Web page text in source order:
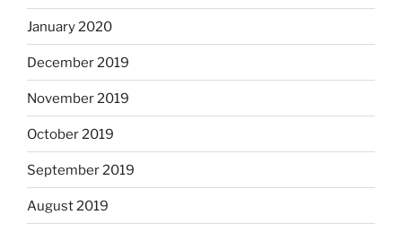
January 2020
December 2019
November 2019
October 2019
September 2019
August 2019